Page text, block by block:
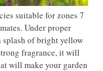
suitable for zones 7
Under proper
of bright yellow
fragrance, it will
will make your garden